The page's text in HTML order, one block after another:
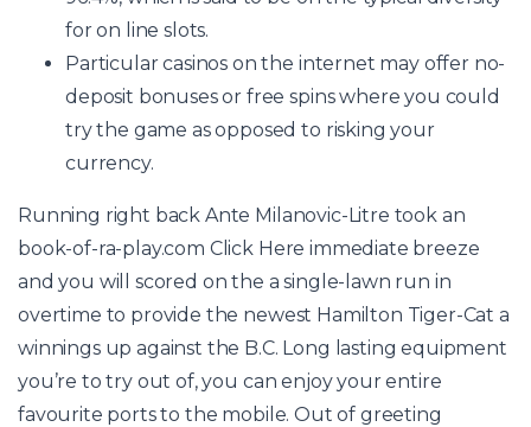
for on line slots.
Particular casinos on the internet may offer no-
deposit bonuses or free spins where you could
try the game as opposed to risking your
currency.
Running right back Ante Milanovic-Litre took an
book-of-ra-play.com Click Here immediate breeze
and you will scored on the a single-lawn run in
overtime to provide the newest Hamilton Tiger-Cat a
winnings up against the B.C. Long lasting equipment
you’re to try out of, you can enjoy your entire
favourite ports to the mobile. Out of greeting